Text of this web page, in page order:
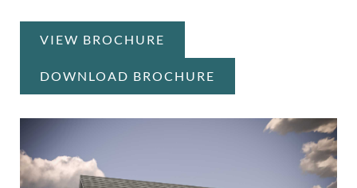
VIEW BROCHURE
DOWNLOAD BROCHURE